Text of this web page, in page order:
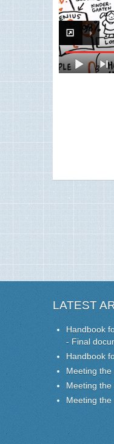
LATEST
Handbook
- Final
Handbook
Meeting
Meeting the
Meeting